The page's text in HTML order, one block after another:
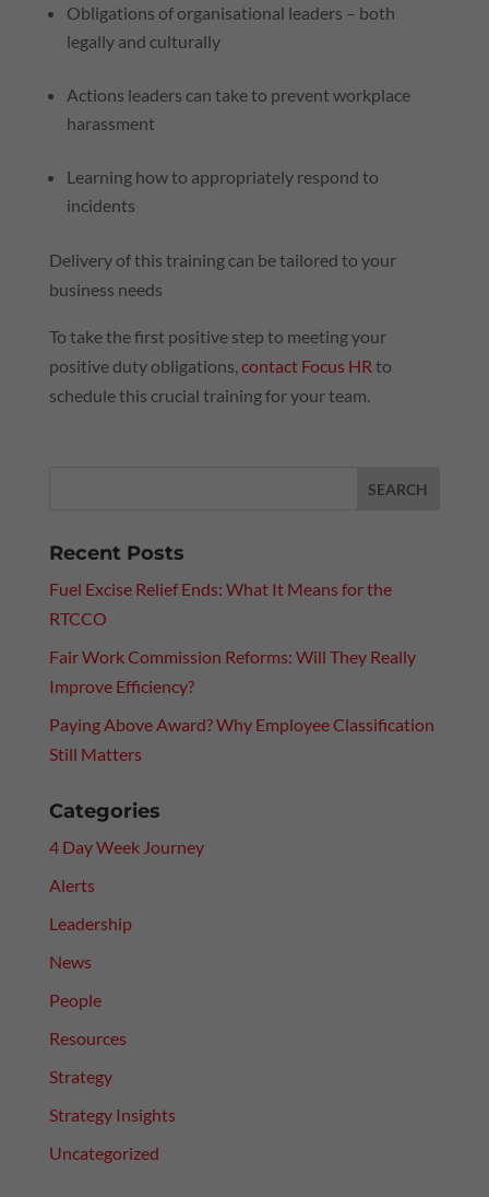
Obligations of organisational leaders – both
legally and culturally
Actions leaders can take to prevent workplace
harassment
Learning how to appropriately respond to
incidents
Delivery of this training can be tailored to your
business needs
To take the first positive step to meeting your
positive duty obligations, contact Focus HR to
schedule this crucial training for your team.
Recent Posts
Fuel Excise Relief Ends: What It Means for the
RTCCO
Fair Work Commission Reforms: Will They Really
Improve Efficiency?
Paying Above Award? Why Employee Classification
Still Matters
Categories
4 Day Week Journey
Alerts
Leadership
News
People
Resources
Strategy
Strategy Insights
Uncategorized